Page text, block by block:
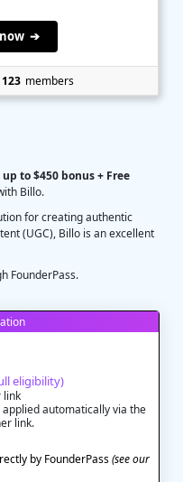
up to $450 bonus + Free
Billo.
for creating authentic
(UGC), Billo is an excellent
FounderPass.
eligibility)
link
applied automatically via the
link.
by FounderPass(see our
➔
123 members